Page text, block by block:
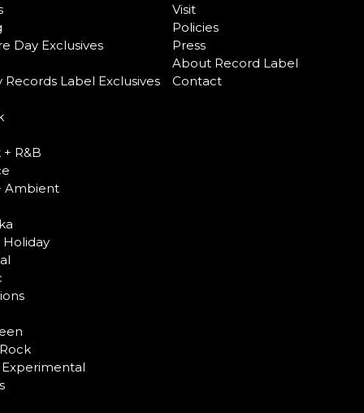
Day Exclusives
Records Label Exclusives
R&B
Ambient
Holiday
Visit
Policies
Press
About Record Label
Contact